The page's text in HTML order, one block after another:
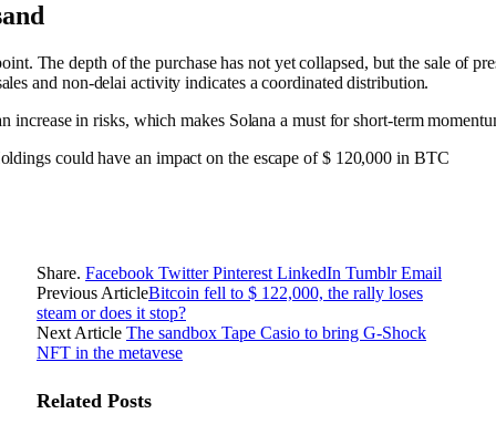
The depth of the purchase has not yet collapsed, but the sale of
and non-delai activity indicates a coordinated distribution.
increase in risks, which makes Solana a must for short-term
could have an impact on the escape of $ 120,000 in BTC
Share. Facebook Twitter Pinterest LinkedIn Tumblr Email
Previous ArticleBitcoin fell to $ 122,000, the rally loses
steam or does it stop?
Next Article The sandbox Tape Casio to bring G-Shock
NFT in the metavese
Related Posts